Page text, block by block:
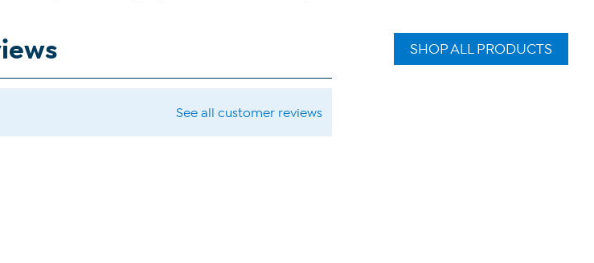
SHOP ALL PRODUCTS
See all customer reviews